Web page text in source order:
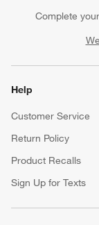
Complete
Help
Customer Service
Return Policy
Product Recalls
Sign Up for Texts